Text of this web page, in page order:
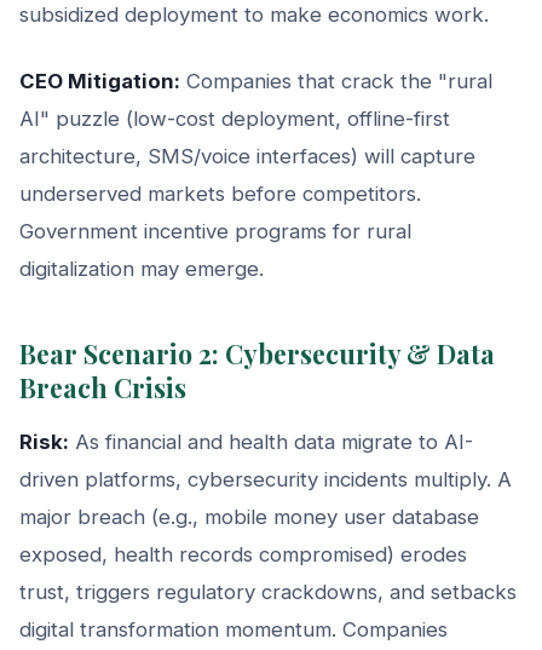
subsidized deployment to make economics work.
CEO Mitigation: Companies that crack the "rural
AI" puzzle (low-cost deployment, offline-first
architecture, SMS/voice interfaces) will capture
underserved markets before competitors.
Government incentive programs for rural
digitalization may emerge.
Bear Scenario 2: Cybersecurity & Data
Breach Crisis
Risk: As financial and health data migrate to AI-
driven platforms, cybersecurity incidents multiply. A
major breach (e.g., mobile money user database
exposed, health records compromised) erodes
trust, triggers regulatory crackdowns, and setbacks
digital transformation momentum. Companies